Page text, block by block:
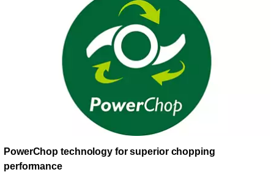
PowerChop technology for superior chopping
performance